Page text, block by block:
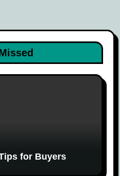
for Buyers